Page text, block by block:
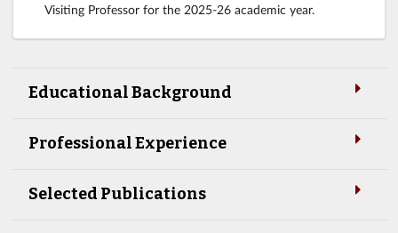
Visiting Professor for the 2025-26 academic year.
Educational Background
Professional Experience
Selected Publications